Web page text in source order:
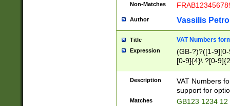
Non-Matches
Author Vassilis
Title VAT Numbers
Expression
(GB-?)?([1-
[0-9]{4}\ ?[0-
Description
VAT Numbers
support for
Matches GB123 1234 12